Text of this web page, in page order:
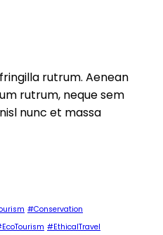
rutrum. Aenean
rutrum, neque sem
nunc et massa
#Conservation
#EthicalTravel